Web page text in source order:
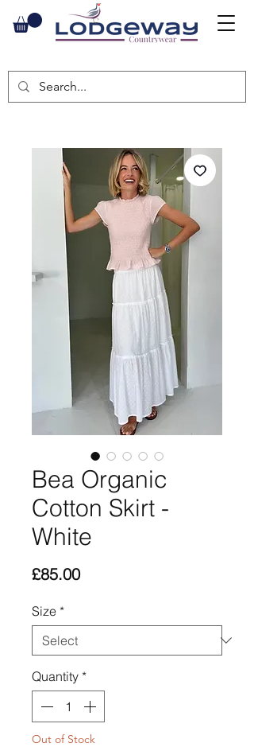
Bea Organic
Cotton Skirt -
White
£85.00Price
Size *
Quantity *
Out of Stock